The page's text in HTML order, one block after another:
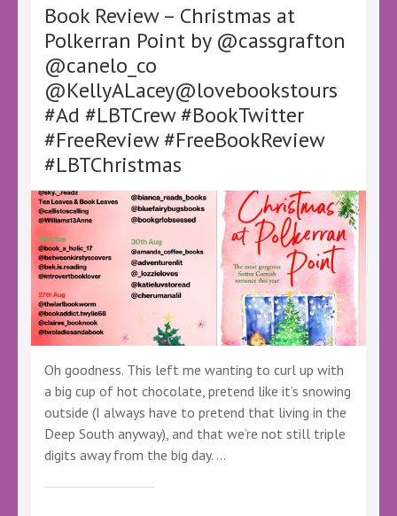
Anna
A
Armstrong
–
@KellyALacey
@lovebookstours
#LBTCrew
#BookTwitter
#FreeBookReview
#Audiobooks
Book Review – Christmas at
Polkerran Point by @cassgrafton
@canelo_co
@KellyALacey@lovebookstours
#Ad #LBTCrew #BookTwitter
#FreeReview #FreeBookReview
#LBTChristmas
Oh goodness. This left me wanting to curl up with
a big cup of hot chocolate, pretend like it’s snowing
outside (I always have to pretend that living in the
Deep South anyway), and that we’re not still triple
digits away from the big day. …